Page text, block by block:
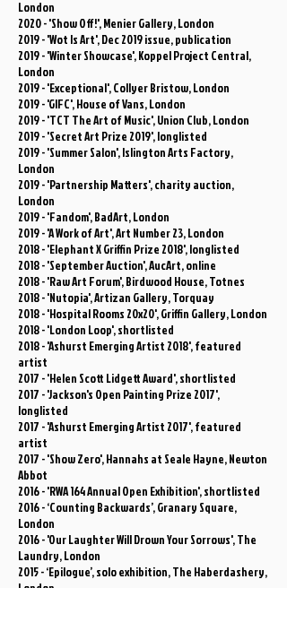
London
2020 - 'Show Off!', Menier Gallery, London
2019 - 'Wot Is Art', Dec 2019 issue, publication
2019 - 'Winter Showcase', Koppel Project Central,
London
2019 - 'Exceptional', Collyer Bristow, London
2019 - 'GIFC', House of Vans, London
2019 - 'TCT The Art of Music', Union Club, London
2019 - 'Secret Art Prize 2019', longlisted
2019 - 'Summer Salon', Islington Arts Factory,
London
2019 - 'Partnership Matters', charity auction,
London
2019 - 'Fandom', BadArt, London
2019 - 'A Work of Art', Art Number 23, London
2018 - 'Elephant X Griffin Prize 2018', longlisted
2018 - 'September Auction', AucArt, online
2018 - 'Raw Art Forum', Birdwood House, Totnes
2018 - 'Nutopia', Artizan Gallery, Torquay
2018 - 'Hospital Rooms 20x20', Griffin Gallery, London
2018 - 'London Loop', shortlisted
2018 - 'Ashurst Emerging Artist 2018', featured
artist
2017 - 'Helen Scott Lidgett Award', shortlisted
2017 - 'Jackson's Open Painting Prize 2017',
longlisted
2017 - 'Ashurst Emerging Artist 2017', featured
artist
2017 - 'Show Zero', Hannahs at Seale Hayne, Newton
Abbot
2016 - 'RWA 164 Annual Open Exhibition', shortlisted
2016 - ‘Counting Backwards’, Granary Square,
London
2016 - 'Our Laughter Will Drown Your Sorrows', The
Laundry, London
2015 - ‘Epilogue’, solo exhibition, The Haberdashery,
London